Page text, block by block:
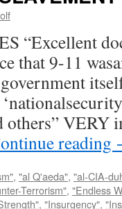
that 9-11
VERY
reading
, "al Q'aeda", "al-CIA-
Terrorism", "Endless
, "Insurgency",